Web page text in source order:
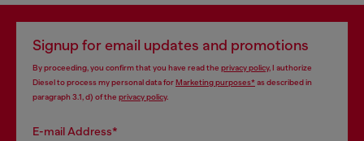
Signup for email updates and promotions
By proceeding, you confirm that you have read the privacy policy, I authorize
Diesel to process my personal data forMarketing purposes*as described in
paragraph 3.1, d) of the privacy policy.
E-mail Address*